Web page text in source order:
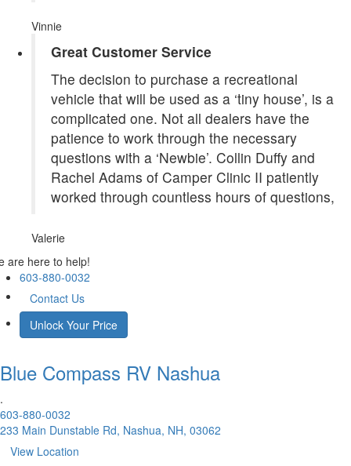
Vinnie
Great Customer Service
The decision to purchase a recreational
vehicle that will be used as a ‘tiny house’, is a
complicated one. Not all dealers have the
patience to work through the necessary
questions with a ‘Newbie’. Collin Duffy and
Rachel Adams of Camper Clinic II patiently
worked through countless hours of questions,
Valerie
are here to help!
603-880-0032
Contact Us
Unlock Your Price
Blue Compass RV Nashua
.
603-880-0032
233 Main Dunstable Rd, Nashua, NH, 03062
View Location